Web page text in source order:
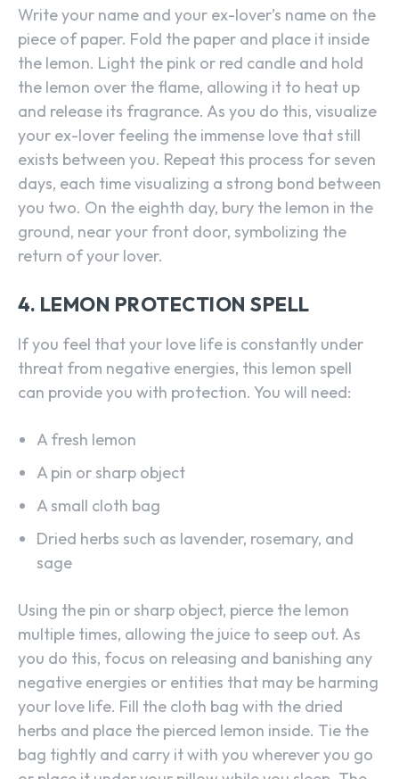
Write your name and your ex-lover’s name on the
piece of paper. Fold the paper and place it inside
the lemon. Light the pink or red candle and hold
the lemon over the flame, allowing it to heat up
and release its fragrance. As you do this, visualize
your ex-lover feeling the immense love that still
exists between you. Repeat this process for seven
days, each time visualizing a strong bond between
you two. On the eighth day, bury the lemon in the
ground, near your front door, symbolizing the
return of your lover.
4. LEMON PROTECTION SPELL
If you feel that your love life is constantly under
threat from negative energies, this lemon spell
can provide you with protection. You will need:
A fresh lemon
A pin or sharp object
A small cloth bag
Dried herbs such as lavender, rosemary, and
sage
Using the pin or sharp object, pierce the lemon
multiple times, allowing the juice to seep out. As
you do this, focus on releasing and banishing any
negative energies or entities that may be harming
your love life. Fill the cloth bag with the dried
herbs and place the pierced lemon inside. Tie the
bag tightly and carry it with you wherever you go